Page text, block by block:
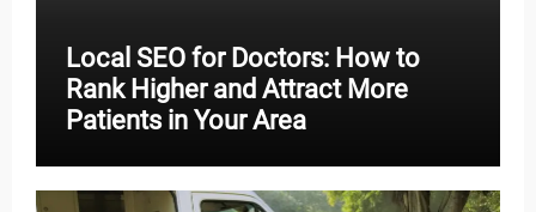
Local SEO for Doctors: How to
Rank Higher and Attract More
Patients in Your Area